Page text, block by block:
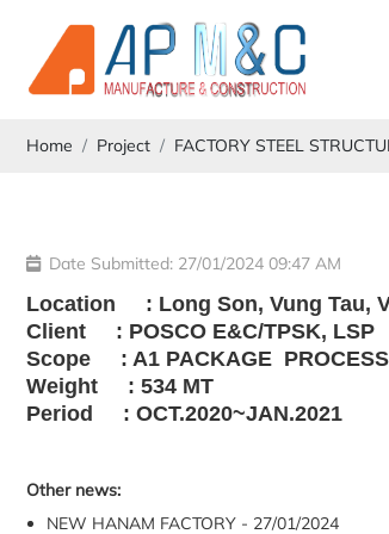
Home Project FACTORY STEEL
Date Submitted: 27/01/2024 09:47 AM
Location : Long Son, Vung Tau,
Client : POSCO E&C/TPSK, LSP
Scope : A1 PACKAGE PROCESS
Weight : 534 MT
Period : OCT.2020~JAN.2021
Other news:
NEW HANAM FACTORY - 27/01/2024